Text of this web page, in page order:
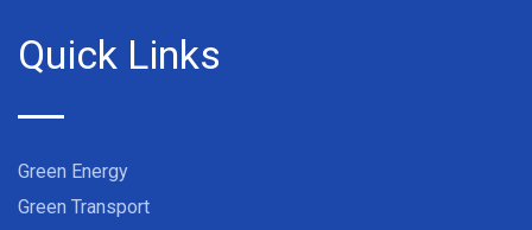
Quick Links
Green Energy
Green Transport